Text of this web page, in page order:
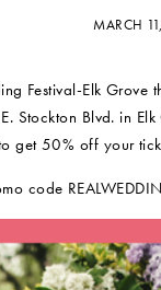
MARCH
Festival-Elk
Stockton Blvd. in
get 50% off your
code